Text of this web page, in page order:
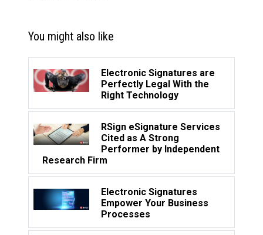
You might also like
Electronic Signatures are
Perfectly Legal With the
Right Technology
RSign eSignature Services
Cited as A Strong
Performer by Independent
Research Firm
Electronic Signatures
Empower Your Business
Processes